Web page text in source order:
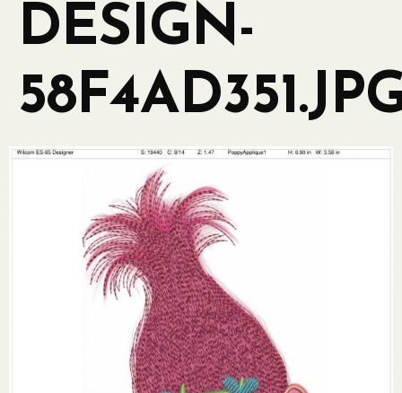
DESIGN-